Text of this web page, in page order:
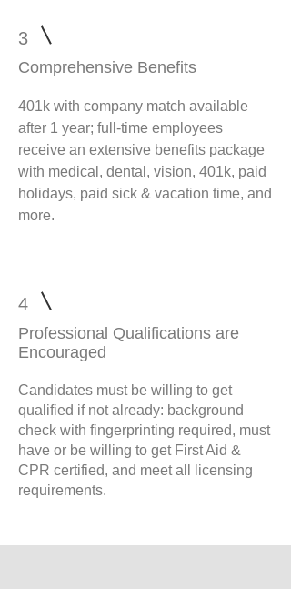
3
Comprehensive Benefits
401k with company match available
after 1 year; full-time employees
receive an extensive benefits package
with medical, dental, vision, 401k, paid
holidays, paid sick & vacation time, and
more.
4
Professional Qualifications are
Encouraged
Candidates must be willing to get
qualified if not already: background
check with fingerprinting required, must
have or be willing to get First Aid &
CPR certified, and meet all licensing
requirements.